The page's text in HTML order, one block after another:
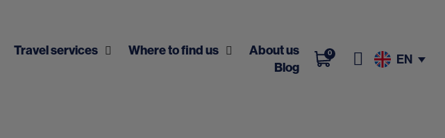
Travel services Where to find us
About us
Blog
0 EN